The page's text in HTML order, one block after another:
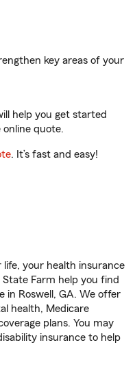
key areas of your
help you get started
quote.
. It’s fast and easy!
life, your health insurance
Farm help you find
in Roswell, GA. We offer
health, Medicare
plans. You may
insurance to help